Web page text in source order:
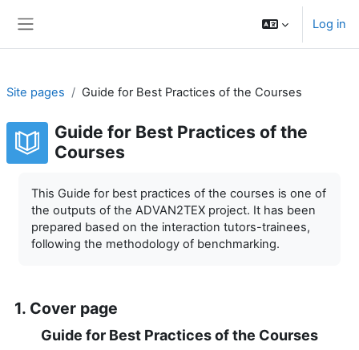
Log in
Site pages Guide for Best Practices of the Courses
Guide for Best Practices of the
Courses
This Guide for best practices of the courses is one of
the outputs of the ADVAN2TEX project. It has been
prepared based on the interaction tutors-trainees,
following the methodology of benchmarking.
1. Cover page
Guide for Best Practices of the Courses